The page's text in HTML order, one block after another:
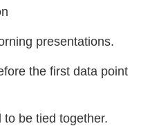
presentations.
the first data point
be tied together.